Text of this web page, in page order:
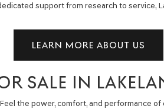
support from research to service,
LEARN MORE ABOUT US
SALE IN
the power, comfort, and performance